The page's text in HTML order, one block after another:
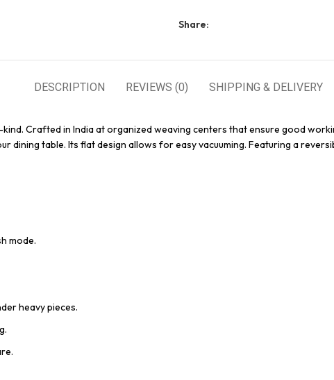
Share:
DESCRIPTION REVIEWS (0) SHIPPING & DELIVERY
Crafted in India at organized weaving centers that ensure good
dining table. Its flat design allows for easy vacuuming. Featuring a
mode.
heavy pieces.